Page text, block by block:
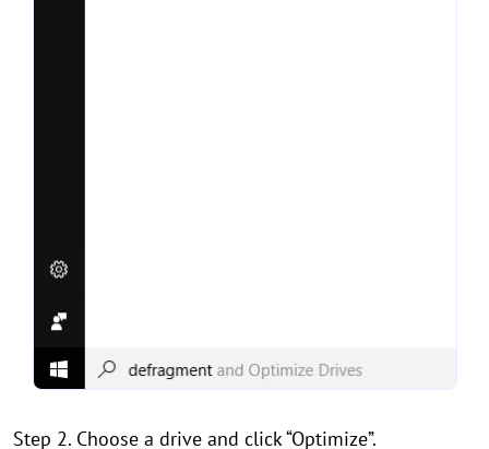
Step 2. Choose a drive and click “Optimize”.